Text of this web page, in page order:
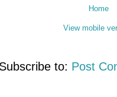
Home
View mobile
Subscribe to: Post